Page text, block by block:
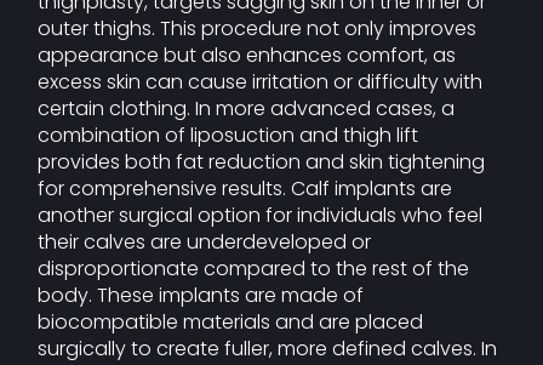
outer thighs. This procedure not only improves
appearance but also enhances comfort, as
excess skin can cause irritation or difficulty with
certain clothing. In more advanced cases, a
combination of liposuction and thigh lift
provides both fat reduction and skin tightening
for comprehensive results. Calf implants are
another surgical option for individuals who feel
their calves are underdeveloped or
disproportionate compared to the rest of the
body. These implants are made of
biocompatible materials and are placed
surgically to create fuller, more defined calves. In